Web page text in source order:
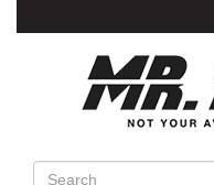
Search